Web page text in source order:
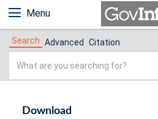
Menu
Search Advanced Citation
Simple
Download